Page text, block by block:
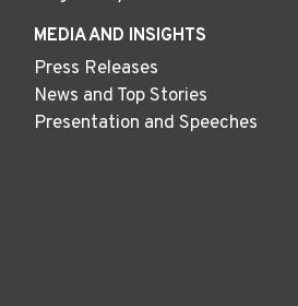
MEDIA AND INSIGHTS
Press Releases
News and Top Stories
Presentation and Speeches